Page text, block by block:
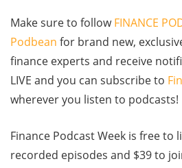
Make sure to followFINANCE
Podbean for brand new,
finance experts and receive
LIVE and you can subscribe to
wherever you listen to podcasts!
Finance Podcast Week is free to
recorded episodes and $39 to